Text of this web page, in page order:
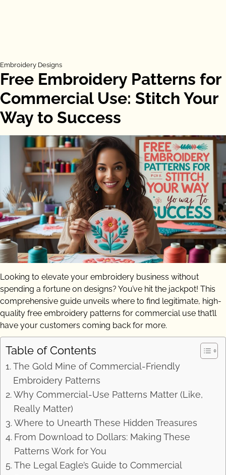
Embroidery Designs
Free Embroidery Patterns for
Commercial Use: Stitch Your
Way to Success
Looking to elevate your embroidery business without
spending a fortune on designs? You’ve hit the jackpot! This
comprehensive guide unveils where to find legitimate, high-
quality free embroidery patterns for commercial use that’ll
have your customers coming back for more.
Table of Contents
The Gold Mine of Commercial-Friendly
Embroidery Patterns
Why Commercial-Use Patterns Matter (Like,
Really Matter)
Where to Unearth These Hidden Treasures
From Download to Dollars: Making These
Patterns Work for You
The Legal Eagle’s Guide to Commercial